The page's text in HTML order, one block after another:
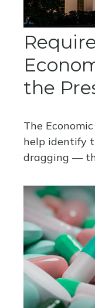
the
The
help identify
dragging —